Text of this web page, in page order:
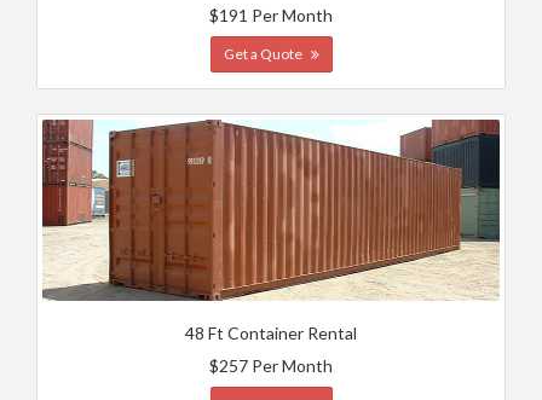
$191 Per Month
Get a Quote
48 Ft Container Rental
$257 Per Month